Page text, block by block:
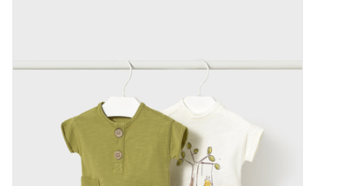
Accessories